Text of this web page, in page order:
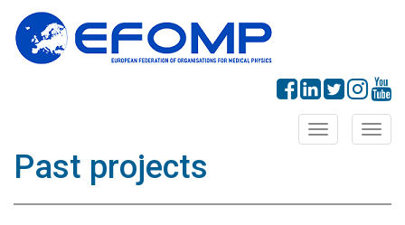
Toggle
navigation
Past projects